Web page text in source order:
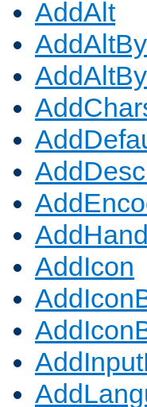
AddAlt
AddIcon